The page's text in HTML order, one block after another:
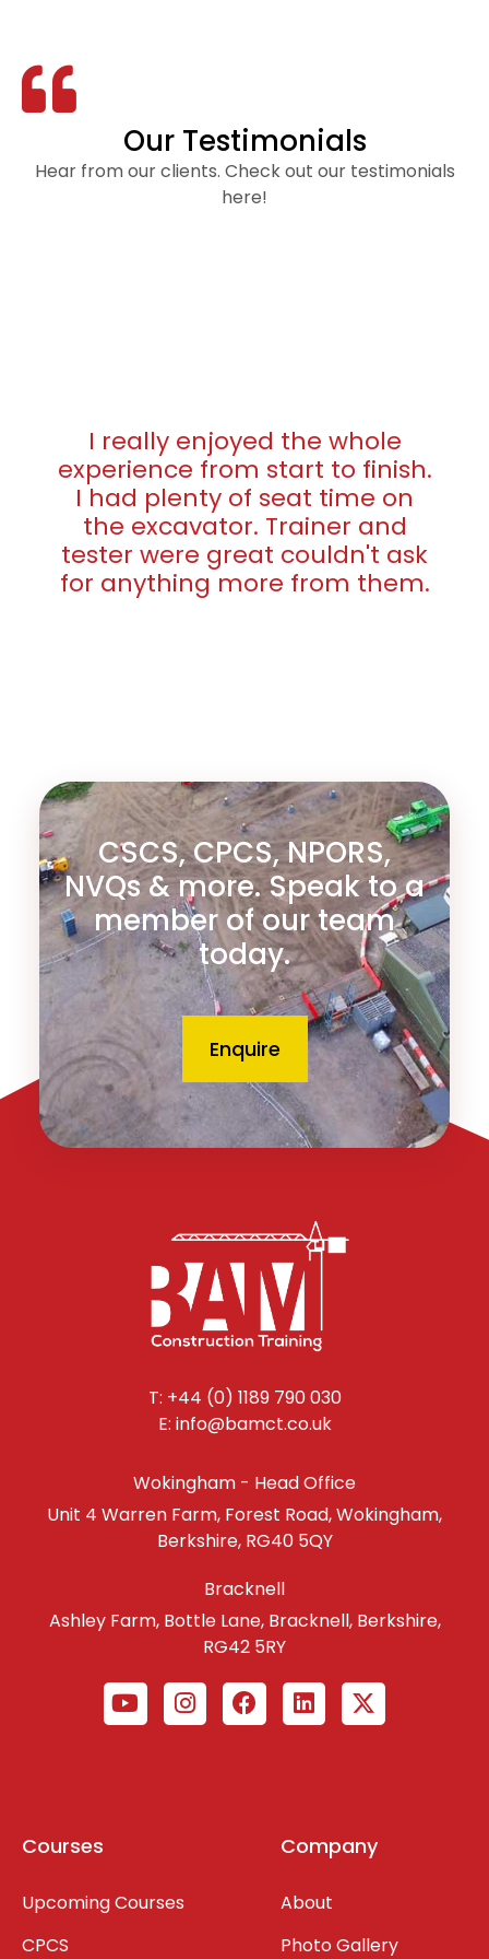
Our Testimonials
Hear from our clients. Check out our testimonials
here!
I really enjoyed the whole
experience from start to finish.
I had plenty of seat time on
the excavator. Trainer and
tester were great couldn't ask
for anything more from them.
CSCS, CPCS, NPORS,
NVQs & more. Speak to a
member of our team
today.
Enquire
T: +44 (0) 1189 790 030
E: info@bamct.co.uk
Wokingham - Head Office
Unit 4 Warren Farm, Forest Road, Wokingham,
Berkshire, RG40 5QY
Bracknell
Ashley Farm, Bottle Lane, Bracknell, Berkshire,
RG42 5RY
Courses
Upcoming Courses
CPCS
Company
About
Photo Gallery